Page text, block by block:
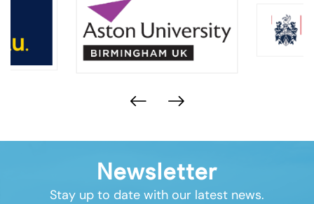
Newsletter
Stay up to date with our latest news.